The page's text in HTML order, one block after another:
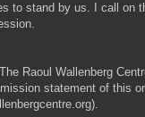
to stand by us. I call on
Raoul Wallenberg
statement of this